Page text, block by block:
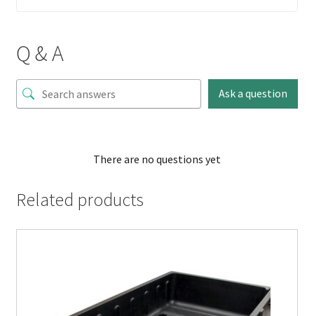
Q & A
Ask a question
There are no questions yet
Related products